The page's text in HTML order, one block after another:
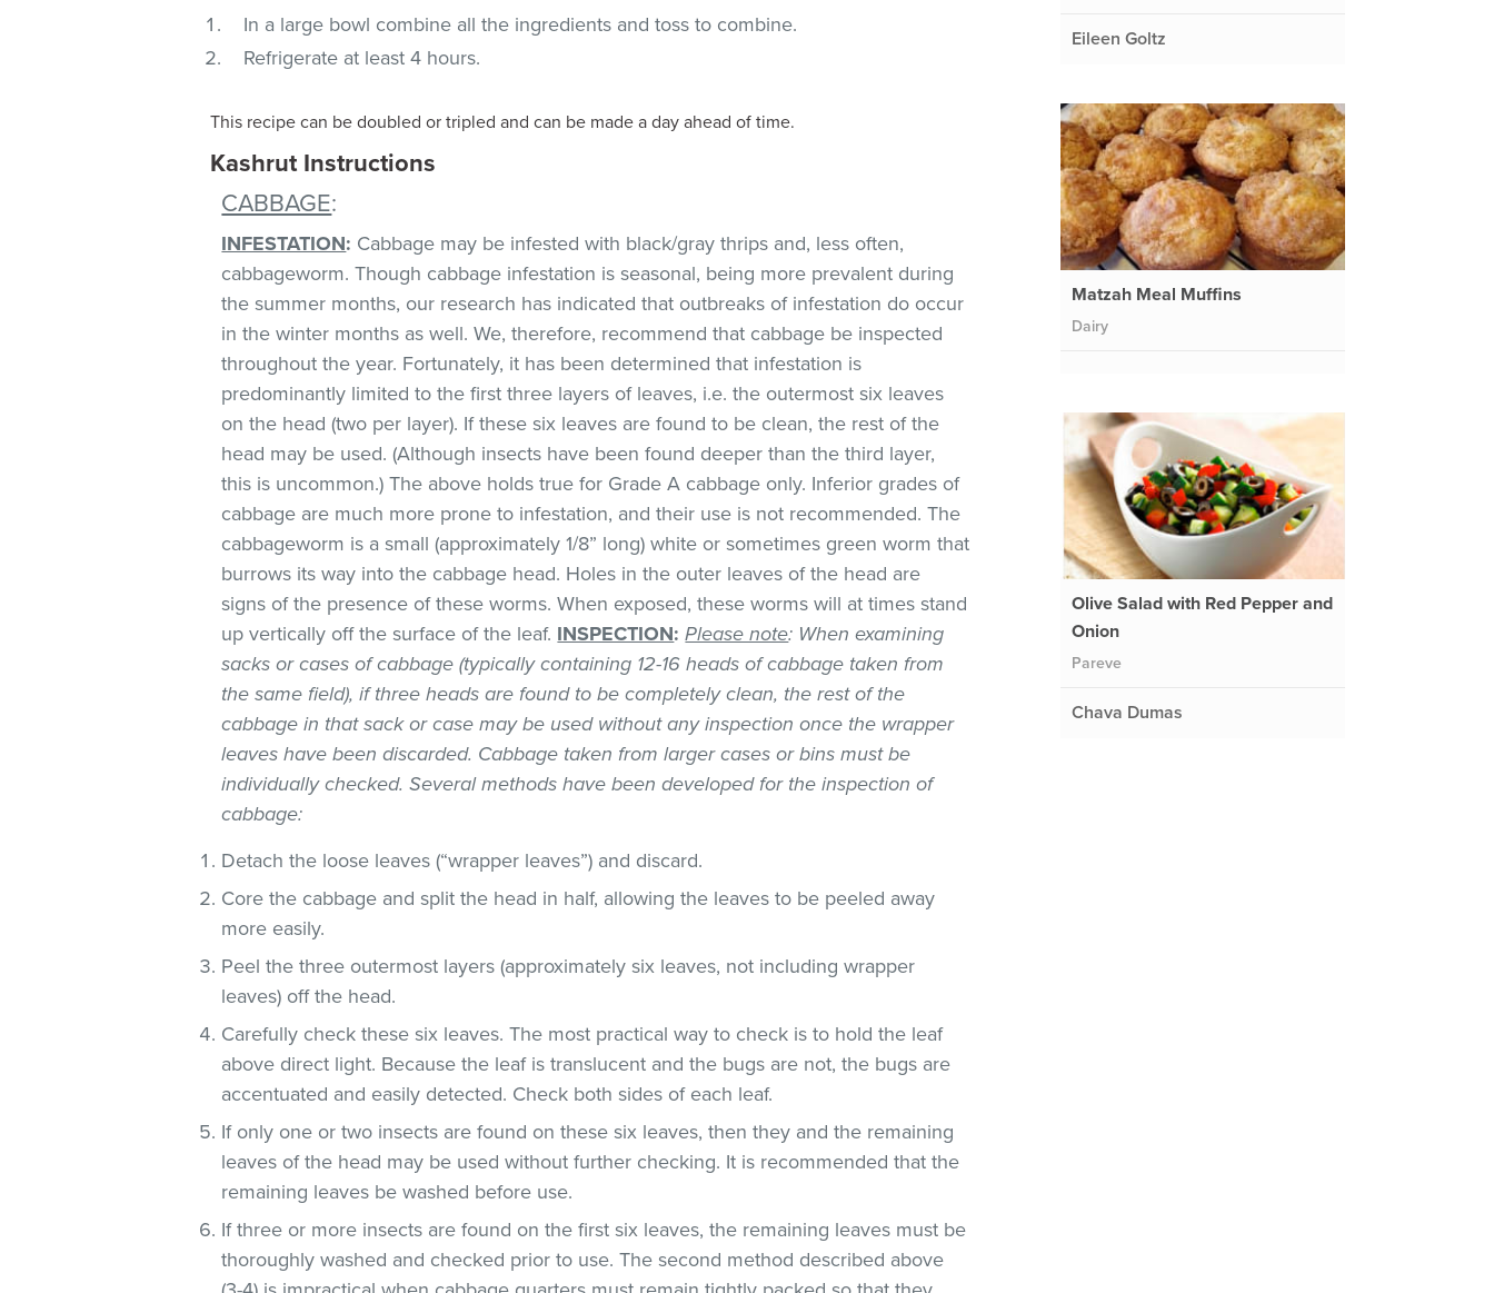
In a large bowl combine all the ingredients and toss to combine.
Refrigerate at least 4 hours.
This recipe can be doubled or tripled and can be made a day ahead of time.
Kashrut Instructions
CABBAGE:
INFESTATION: Cabbage may be infested with black/gray thrips and, less often,
cabbageworm. Though cabbage infestation is seasonal, being more prevalent during
the summer months, our research has indicated that outbreaks of infestation do occur
in the winter months as well. We, therefore, recommend that cabbage be inspected
throughout the year. Fortunately, it has been determined that infestation is
predominantly limited to the first three layers of leaves, i.e. the outermost six leaves
on the head (two per layer). If these six leaves are found to be clean, the rest of the
head may be used. (Although insects have been found deeper than the third layer,
this is uncommon.) The above holds true for Grade A cabbage only. Inferior grades of
cabbage are much more prone to infestation, and their use is not recommended. The
cabbageworm is a small (approximately 1/8” long) white or sometimes green worm that
burrows its way into the cabbage head. Holes in the outer leaves of the head are
signs of the presence of these worms. When exposed, these worms will at times stand
up vertically off the surface of the leaf. INSPECTION: Please note: When examining
sacks or cases of cabbage (typically containing 12-16 heads of cabbage taken from
the same field), if three heads are found to be completely clean, the rest of the
cabbage in that sack or case may be used without any inspection once the wrapper
leaves have been discarded. Cabbage taken from larger cases or bins must be
individually checked. Several methods have been developed for the inspection of
cabbage:
Detach the loose leaves (“wrapper leaves”) and discard.
Core the cabbage and split the head in half, allowing the leaves to be peeled away
more easily.
Peel the three outermost layers (approximately six leaves, not including wrapper
leaves) off the head.
Carefully check these six leaves. The most practical way to check is to hold the leaf
above direct light. Because the leaf is translucent and the bugs are not, the bugs are
accentuated and easily detected. Check both sides of each leaf.
If only one or two insects are found on these six leaves, then they and the remaining
leaves of the head may be used without further checking. It is recommended that the
remaining leaves be washed before use.
If three or more insects are found on the first six leaves, the remaining leaves must be
thoroughly washed and checked prior to use. The second method described above
Eileen Goltz
Matzah Meal Muffins
Dairy
Olive Salad with Red Pepper and
Onion
Pareve
Chava Dumas